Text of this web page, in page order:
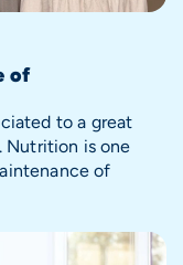
of
to a great
is one
of